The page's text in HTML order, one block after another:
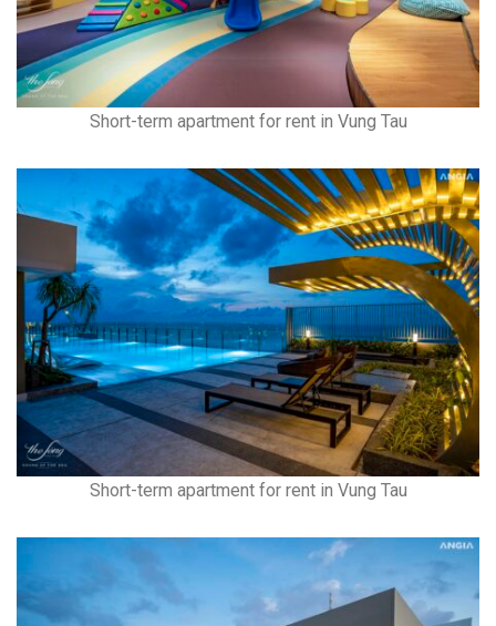
Short-term apartment for rent in Vung Tau
Short-term apartment for rent in Vung Tau